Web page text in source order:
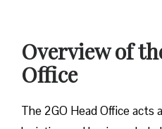
Overview of
Office
The 2GO Head Office acts